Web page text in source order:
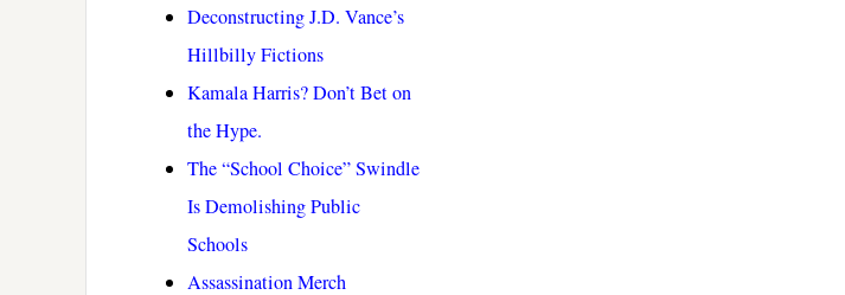
Deconstructing J.D. Vance’s
Hillbilly Fictions
Kamala Harris? Don’t Bet on
the Hype.
The “School Choice” Swindle
Is Demolishing Public
Schools
Assassination Merch